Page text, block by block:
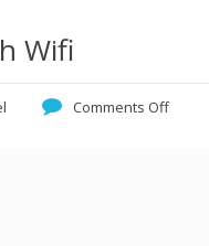
Wifi
Comments Off